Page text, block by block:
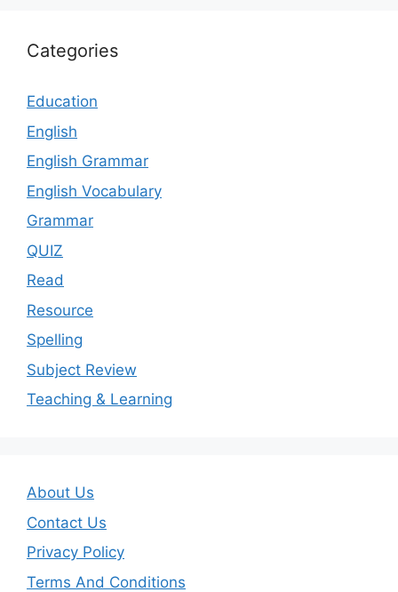
Categories
Education
English
English Grammar
English Vocabulary
Grammar
QUIZ
Read
Resource
Spelling
Subject Review
Teaching & Learning
About Us
Contact Us
Privacy Policy
Terms And Conditions